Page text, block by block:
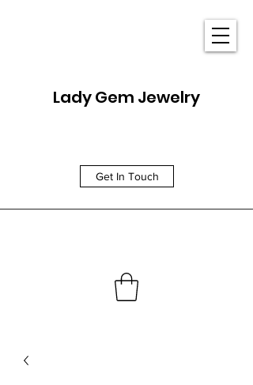
Lady Gem Jewelry
Get In Touch